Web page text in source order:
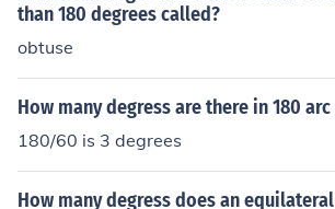
than 180 degrees called?
obtuse
How many degress are there in 180
180/60 is 3 degrees
How many degress does an